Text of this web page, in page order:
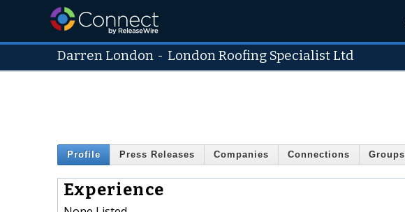
Darren London - London Roofing Specialist Ltd
Profile Press Releases Companies Connections Groups
Experience